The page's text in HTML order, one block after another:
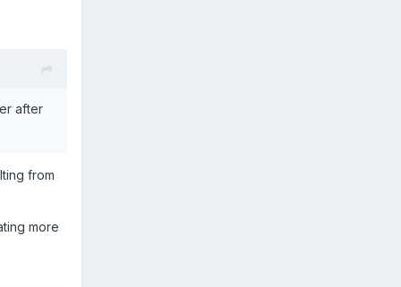
after
from
more